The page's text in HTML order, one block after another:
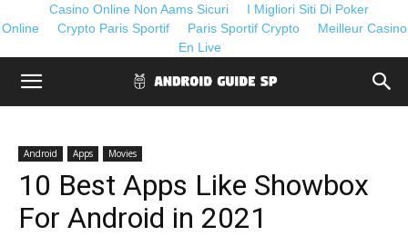
Casino Online Non Aams Sicuri
I Migliori Siti Di Poker
Online
Crypto Paris Sportif Paris Sportif Crypto
Meilleur Casino
En Live
Android Apps Movies
10 Best Apps Like Showbox
For Android in 2021